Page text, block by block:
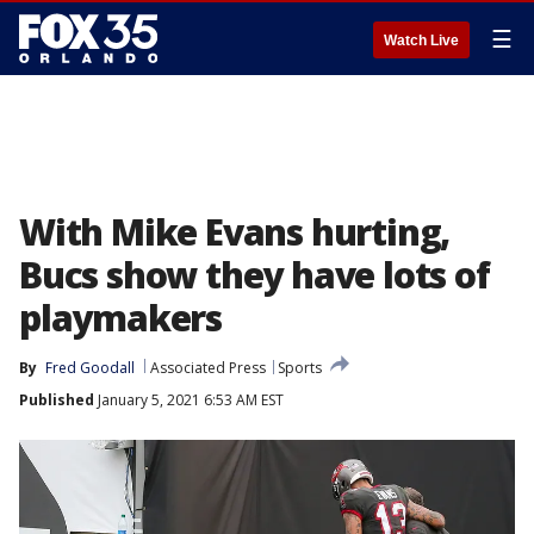
Watch Live ☰
With Mike Evans hurting,
Bucs show they have lots of
playmakers
By Fred Goodall Associated Press
Sports
Published January 5, 2021 6:53 AM EST